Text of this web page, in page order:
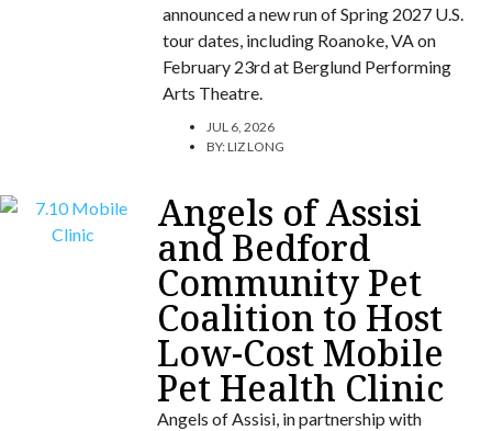
announced a new run of Spring 2027 U.S.
tour dates, including Roanoke, VA on
February 23rd at Berglund Performing
Arts Theatre.
JUL 6, 2026
BY:LIZ LONG
Angels of Assisi
and Bedford
Community Pet
Coalition to Host
Low-Cost Mobile
Pet Health Clinic
Angels of Assisi, in partnership with